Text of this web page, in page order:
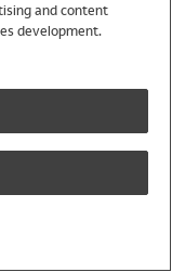
and content
development.